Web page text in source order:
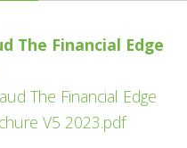
The Financial Edge
The Financial Edge
V5 2023.pdf